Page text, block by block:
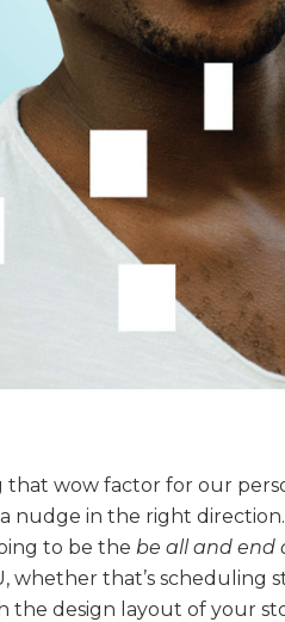
wow factor for our
nudge in the right
to be the be all and end
that’s scheduling
design layout of your